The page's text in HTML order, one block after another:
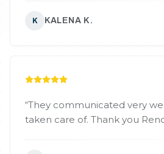
K KALENA K.
“They communicated very
taken care of. Thank you